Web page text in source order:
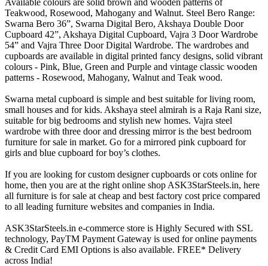
Teakwood, Rosewood, Mahogany and Walnut. Steel Bero Range:
Swarna Bero 36”, Swarna Digital Bero, Akshaya Double Door
Cupboard 42”, Akshaya Digital Cupboard, Vajra 3 Door Wardrobe
54” and Vajra Three Door Digital Wardrobe. The wardrobes and
cupboards are available in digital printed fancy designs, solid vibrant
colours - Pink, Blue, Green and Purple and vintage classic wooden
patterns - Rosewood, Mahogany, Walnut and Teak wood.
Swarna metal cupboard is simple and best suitable for living room,
small houses and for kids. Akshaya steel almirah is a Raja Rani size,
suitable for big bedrooms and stylish new homes. Vajra steel
wardrobe with three door and dressing mirror is the best bedroom
furniture for sale in market. Go for a mirrored pink cupboard for
girls and blue cupboard for boy’s clothes.
If you are looking for custom designer cupboards or cots online for
home, then you are at the right online shop ASK3StarSteels.in, here
all furniture is for sale at cheap and best factory cost price compared
to all leading furniture websites and companies in India.
ASK3StarSteels.in e-commerce store is Highly Secured with SSL
technology, PayTM Payment Gateway is used for online payments
& Credit Card EMI Options is also available. FREE* Delivery
across India!